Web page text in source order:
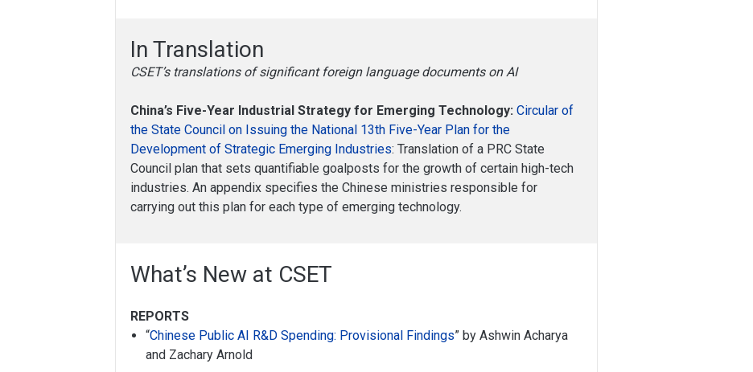
In Translation
CSET’s translations of significant foreign language documents on AI
China’s Five-Year Industrial Strategy for Emerging Technology: Circular of
the State Council on Issuing the National 13th Five-Year Plan for the
Development of Strategic Emerging Industries: Translation of a PRC State
Council plan that sets quantifiable goalposts for the growth of certain high-tech
industries. An appendix specifies the Chinese ministries responsible for
carrying out this plan for each type of emerging technology.
What’s New at CSET
REPORTS
“Chinese Public AI R&D Spending: Provisional Findings” by Ashwin Acharya
and Zachary Arnold